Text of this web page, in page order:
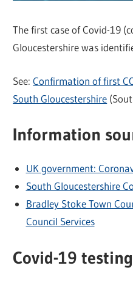
The first case of Covid-19
Gloucestershire was
See:Confirmation of first
South Gloucestershire
Information
UK government:
South Gloucestershire
Bradley Stoke Town
Council Services
Covid-19 testing